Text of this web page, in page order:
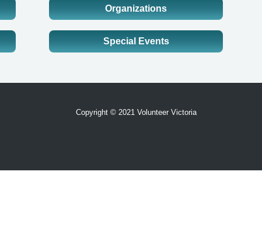
Organizations
Special Events
Copyright © 2021 Volunteer Victoria